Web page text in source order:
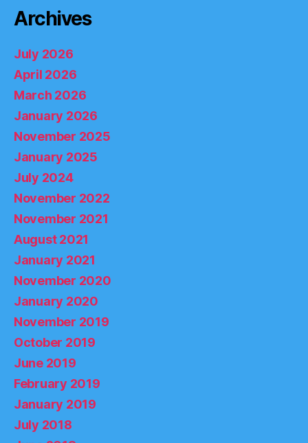
Archives
July 2026
April 2026
March 2026
January 2026
November 2025
January 2025
July 2024
November 2022
November 2021
August 2021
January 2021
November 2020
January 2020
November 2019
October 2019
June 2019
February 2019
January 2019
July 2018